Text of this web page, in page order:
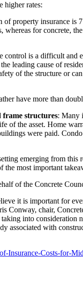
higher rates:
of property insurance is
whereas for concrete,
control is a difficult and
leading cause of
of the structure or
have more than
structures: Many
of the asset. Home
were paid.
emerging from
the most important
of the Concrete
it is important for
Conway, chair,
into
associated with
Insurance-Costs-for-